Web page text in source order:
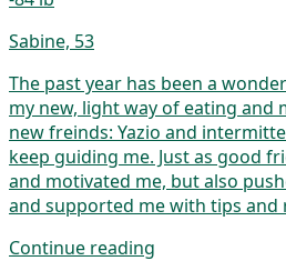
Sabine, 53
The past year has been a
my new, light way of eating and
new freinds: Yazio and
keep guiding me. Just as good
and motivated me, but also
and supported me with tips and
Continue reading